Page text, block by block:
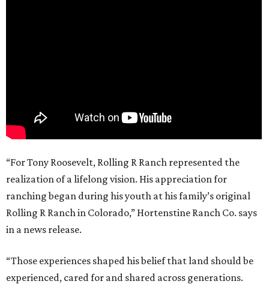
“For Tony Roosevelt, Rolling R Ranch represented the
realization of a lifelong vision. His appreciation for
ranching began during his youth at his family’s original
Rolling R Ranch in Colorado,” Hortenstine Ranch Co. says
in a news release.
“Those experiences shaped his belief that land should be
experienced, cared for and shared across generations.